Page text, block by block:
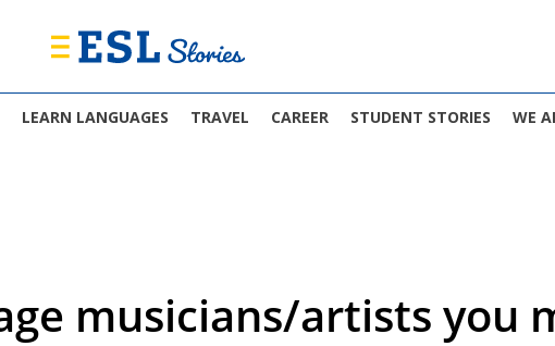
LEARN LANGUAGES TRAVEL CAREER STUDENT STORIES WE
musicians/artists you